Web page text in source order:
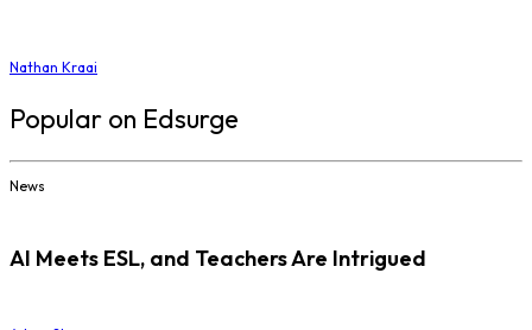
Nathan Kraai
Popular on Edsurge
News
AI Meets ESL, and Teachers Are Intrigued